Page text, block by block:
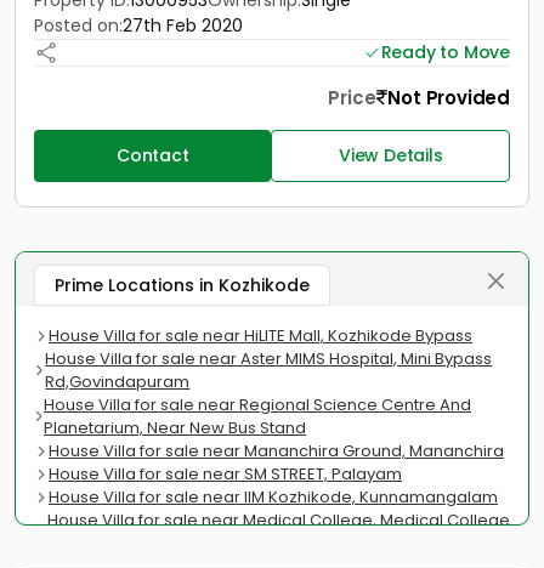
Posted on:27th Feb 2020
Ready to Move
Price Not Provided
Contact View Details
Prime Locations in Kozhikode
House Villa for sale near HiLITE Mall, Kozhikode Bypass
House Villa for sale near Aster MIMS Hospital, Mini Bypass
Rd,Govindapuram
House Villa for sale near Regional Science Centre And
Planetarium, Near New Bus Stand
House Villa for sale near Mananchira Ground, Mananchira
House Villa for sale near SM STREET, Palayam
House Villa for sale near IIM Kozhikode, Kunnamangalam
House Villa for sale near Medical College, Medical College